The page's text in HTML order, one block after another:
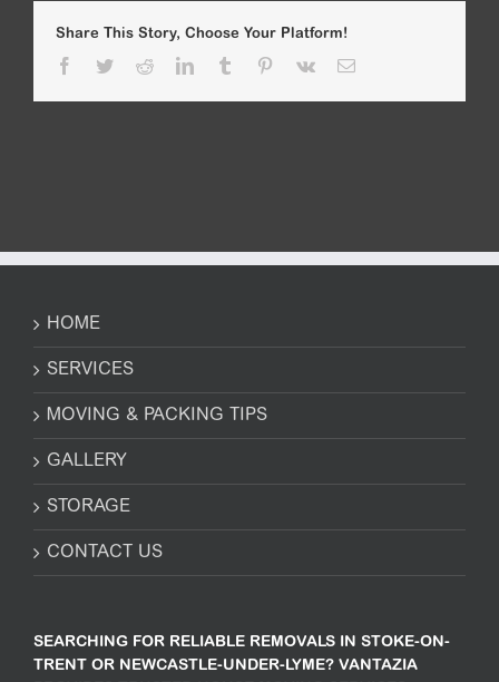
Share This Story, Choose Your Platform!
Facebook
TwitterRedditLinkedInTumblr Pinterest
Vk Email
HOME
SERVICES
MOVING & PACKING TIPS
GALLERY
STORAGE
CONTACT US
SEARCHING FOR RELIABLE REMOVALS IN STOKE-ON-
TRENT OR NEWCASTLE-UNDER-LYME? VANTAZIA